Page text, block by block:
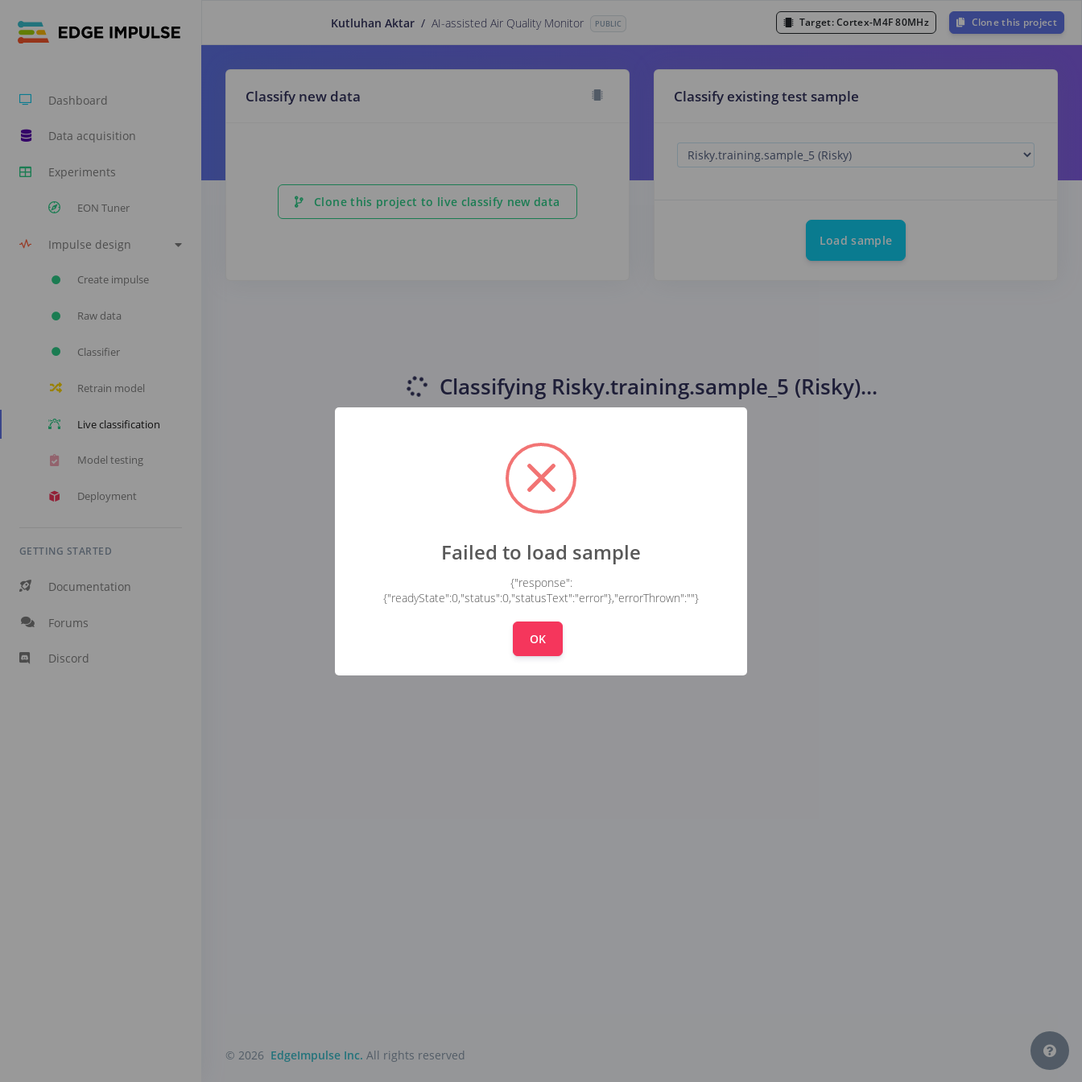
Dashboard
Data acquisition
Experiments
EON Tuner
Impulse design
Create impulse
Raw data
Classifier
Retrain model
Live classification
Model testing
Deployment
GETTING STARTED
Documentation
Forums
Discord
Kutluhan Aktar / AI-assisted Air Quality Monitor PUBLIC Target:Cortex-M4F 80MHz Clone this project
Classify new data
Clone this project to live classify new data
Classify existing test sample
Load sample
Classifying Risky.training.sample_5 (Risky)...
© 2026 EdgeImpulse Inc. All rights reserved
Failed to load sample
{"response":
{"readyState":0,"status":0,"statusText":"error"},"errorThrown":""}
OK